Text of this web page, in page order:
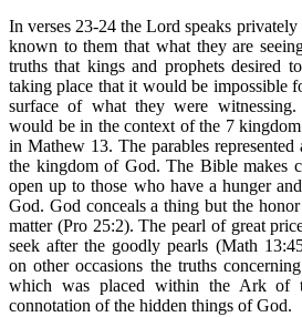
In verses 23-24 the Lord speaks
known to them that what they are
truths that kings and prophets desired
taking place that it would be impossible
surface of what they were
would be in the context of the 7 kingdom
in Mathew 13. The parables
the kingdom of God. The Bible makes
open up to those who have a hunger
God. God conceals a thing but the
matter (Pro 25:2). The pearl of great
seek after the goodly pearls (Math
on other occasions the truths
which was placed within the Ark of
connotation of the hidden things of God.